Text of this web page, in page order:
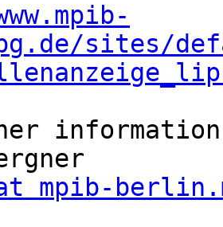
sites/
mpib-